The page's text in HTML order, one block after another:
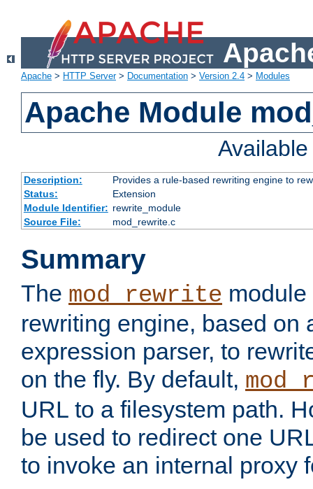
Apache > HTTP Server> Documentation > Version 2.4 > Modules
Apache Module
Description:
Provides a rule-based rewriting engine to
Status:
Extension
Module Identifier: rewrite_module
Source File:
mod_rewrite.c
Summary
The mod_rewrite
rewriting engine, based on
expression parser, to
on the fly. By default,
URL to a filesystem path.
be used to redirect one
to invoke an internal proxy